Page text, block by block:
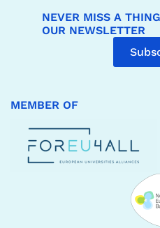
NEVER MISS A
OUR NEWSLETTER
MEMBER OF